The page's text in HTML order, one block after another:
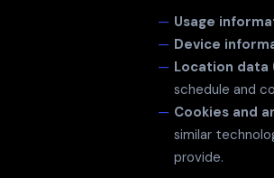
Usage
Device
Location data
schedule and
Cookies and
similar
provide.